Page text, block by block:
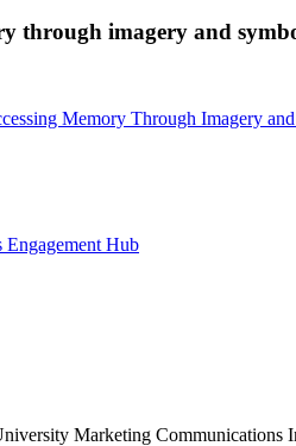
through imagery and
Memory Through Imagery
Hub
Marketing Communications